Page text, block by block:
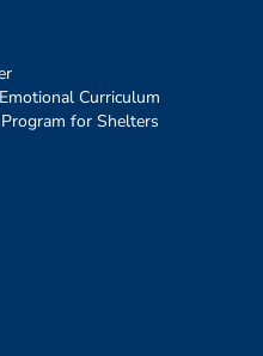
Curriculum
for Shelters